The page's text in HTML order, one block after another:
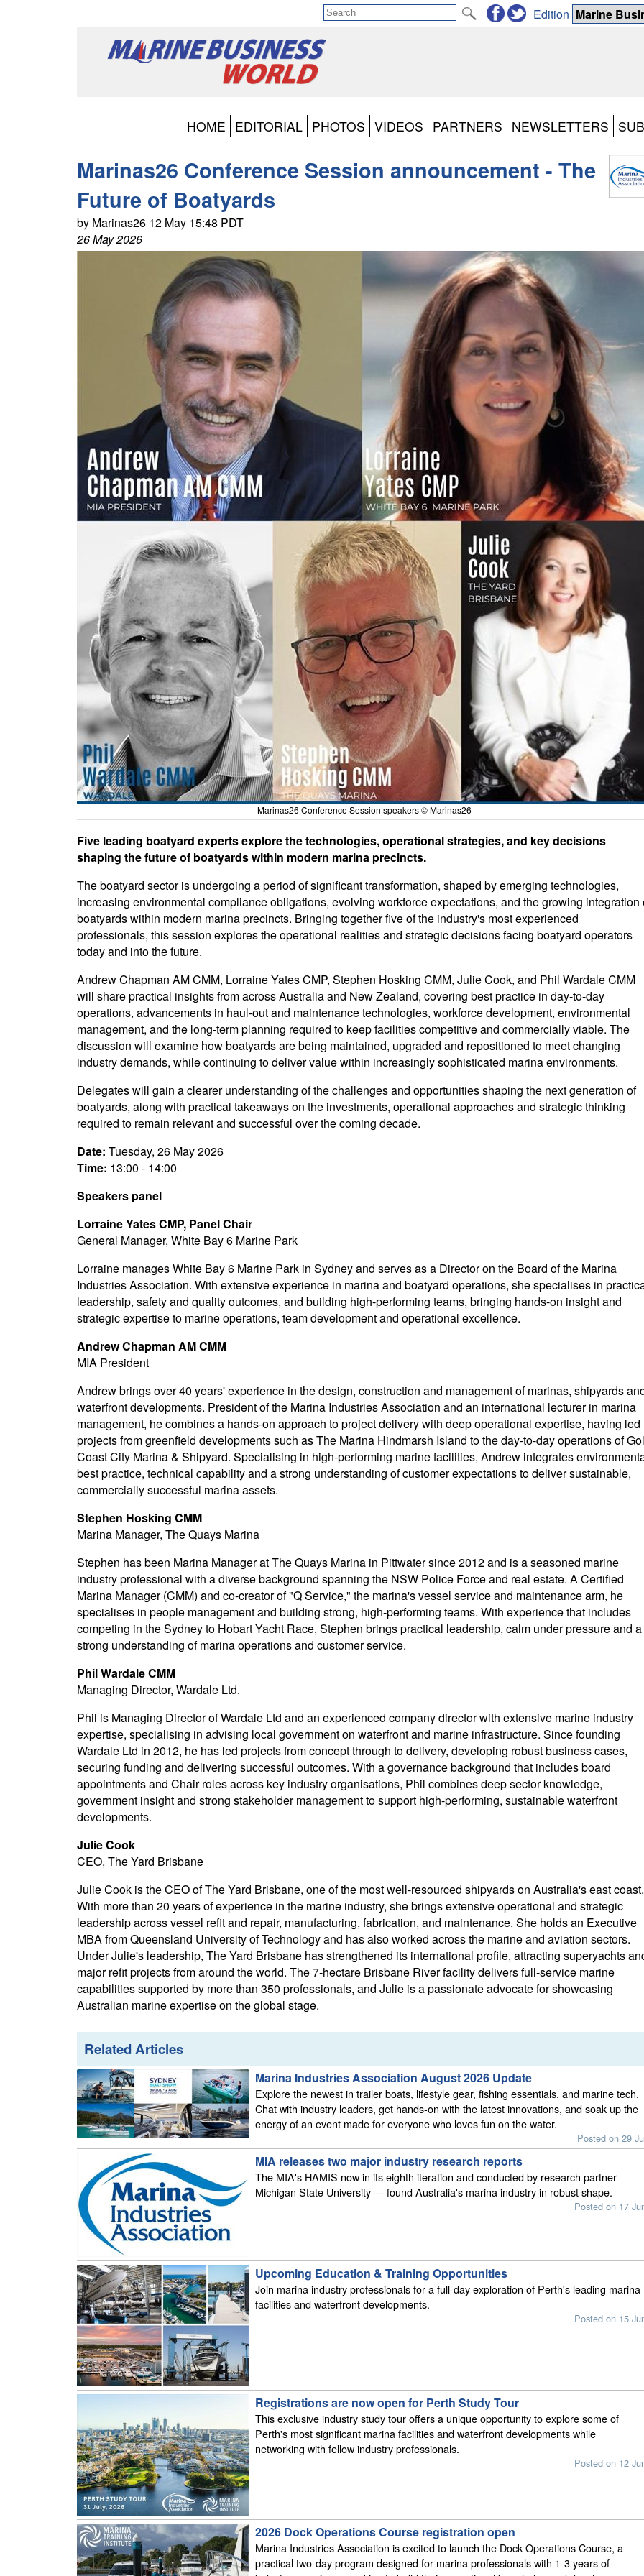
Edition
HOME EDITORIAL PHOTOS VIDEOS PARTNERS NEWSLETTERS
Marinas26 Conference Session announcement - The
Future of Boatyards
by Marinas26 12 May 15:48 PDT
26 May 2026
Marinas26 Conference Session speakers © Marinas26
Five leading boatyard experts explore the technologies, operational strategies, and key decisions
shaping the future of boatyards within modern marina precincts.
The boatyard sector is undergoing a period of significant transformation, shaped by emerging technologies,
increasing environmental compliance obligations, evolving workforce expectations, and the growing integration
boatyards within modern marina precincts. Bringing together five of the industry's most experienced
professionals, this session explores the operational realities and strategic decisions facing boatyard operators
today and into the future.
Andrew Chapman AM CMM, Lorraine Yates CMP, Stephen Hosking CMM, Julie Cook, and Phil Wardale CMM
will share practical insights from across Australia and New Zealand, covering best practice in day-to-day
operations, advancements in haul-out and maintenance technologies, workforce development, environmental
management, and the long-term planning required to keep facilities competitive and commercially viable. The
discussion will examine how boatyards are being maintained, upgraded and repositioned to meet changing
industry demands, while continuing to deliver value within increasingly sophisticated marina environments.
Delegates will gain a clearer understanding of the challenges and opportunities shaping the next generation of
boatyards, along with practical takeaways on the investments, operational approaches and strategic thinking
required to remain relevant and successful over the coming decade.
Date: Tuesday, 26 May 2026
Time: 13:00 - 14:00
Speakers panel
Lorraine Yates CMP, Panel Chair
General Manager, White Bay 6 Marine Park
Lorraine manages White Bay 6 Marine Park in Sydney and serves as a Director on the Board of the Marina
Industries Association. With extensive experience in marina and boatyard operations, she specialises in
leadership, safety and quality outcomes, and building high-performing teams, bringing hands-on insight and
strategic expertise to marine operations, team development and operational excellence.
Andrew Chapman AM CMM
MIA President
Andrew brings over 40 years' experience in the design, construction and management of marinas, shipyards
waterfront developments. President of the Marina Industries Association and an international lecturer in marina
management, he combines a hands-on approach to project delivery with deep operational expertise, having led
projects from greenfield developments such as The Marina Hindmarsh Island to the day-to-day operations of
Coast City Marina & Shipyard. Specialising in high-performing marine facilities, Andrew integrates
best practice, technical capability and a strong understanding of customer expectations to deliver sustainable,
commercially successful marina assets.
Stephen Hosking CMM
Marina Manager, The Quays Marina
Stephen has been Marina Manager at The Quays Marina in Pittwater since 2012 and is a seasoned marine
industry professional with a diverse background spanning the NSW Police Force and real estate. A Certified
Marina Manager (CMM) and co-creator of "Q Service," the marina's vessel service and maintenance arm, he
specialises in people management and building strong, high-performing teams. With experience that includes
competing in the Sydney to Hobart Yacht Race, Stephen brings practical leadership, calm under pressure and a
strong understanding of marina operations and customer service.
Phil Wardale CMM
Managing Director, Wardale Ltd.
Phil is Managing Director of Wardale Ltd and an experienced company director with extensive marine industry
expertise, specialising in advising local government on waterfront and marine infrastructure. Since founding
Wardale Ltd in 2012, he has led projects from concept through to delivery, developing robust business cases,
securing funding and delivering successful outcomes. With a governance background that includes board
appointments and Chair roles across key industry organisations, Phil combines deep sector knowledge,
government insight and strong stakeholder management to support high-performing, sustainable waterfront
developments.
Julie Cook
CEO, The Yard Brisbane
Julie Cook is the CEO of The Yard Brisbane, one of the most well-resourced shipyards on Australia's east coast.
With more than 20 years of experience in the marine industry, she brings extensive operational and strategic
leadership across vessel refit and repair, manufacturing, fabrication, and maintenance. She holds an Executive
MBA from Queensland University of Technology and has also worked across the marine and aviation sectors.
Under Julie's leadership, The Yard Brisbane has strengthened its international profile, attracting superyachts
major refit projects from around the world. The 7-hectare Brisbane River facility delivers full-service marine
capabilities supported by more than 350 professionals, and Julie is a passionate advocate for showcasing
Australian marine expertise on the global stage.
Related Articles
Marina Industries Association August 2026 Update
Explore the newest in trailer boats, lifestyle gear, fishing essentials, and marine tech.
Chat with industry leaders, get hands-on with the latest innovations, and soak up the
energy of an event made for everyone who loves fun on the water.
Posted on 29
MIA releases two major industry research reports
The MIA's HAMIS now in its eighth iteration and conducted by research partner
Michigan State University — found Australia's marina industry in robust shape.
Posted on 17
Upcoming Education & Training Opportunities
Join marina industry professionals for a full-day exploration of Perth's leading marina
facilities and waterfront developments.
Posted on 15
Registrations are now open for Perth Study Tour
This exclusive industry study tour offers a unique opportunity to explore some of
Perth's most significant marina facilities and waterfront developments while
networking with fellow industry professionals.
Posted on 12
2026 Dock Operations Course registration open
Marina Industries Association is excited to launch the Dock Operations Course, a
practical two-day program designed for marina professionals with 1-3 years of